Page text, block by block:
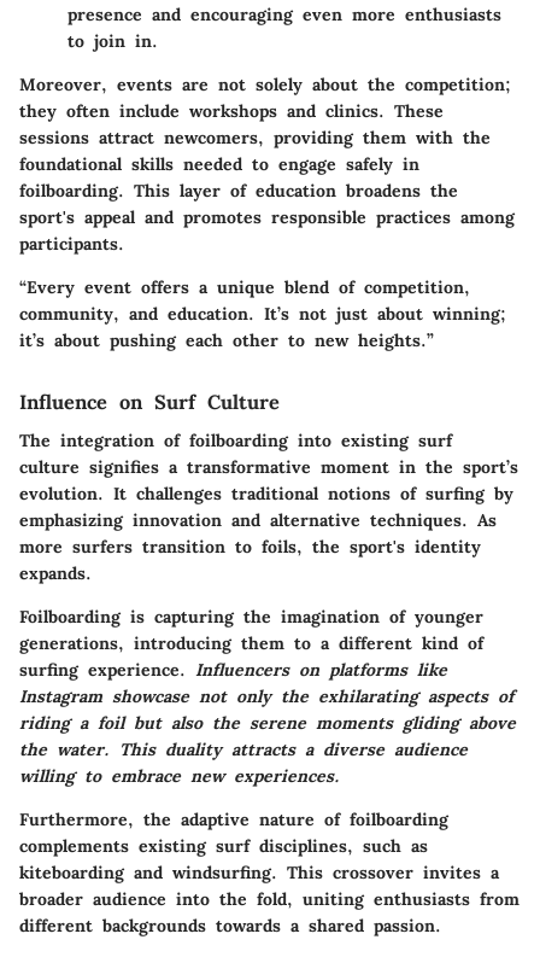
presence and encouraging even more enthusiasts
to join in.
Moreover, events are not solely about the competition;
they often include workshops and clinics. These
sessions attract newcomers, providing them with the
foundational skills needed to engage safely in
foilboarding. This layer of education broadens the
sport's appeal and promotes responsible practices among
participants.
“Every event offers a unique blend of competition,
community, and education. It’s not just about winning;
it’s about pushing each other to new heights.”
Influence on Surf Culture
The integration of foilboarding into existing surf
culture signifies a transformative moment in the sport’s
evolution. It challenges traditional notions of surfing by
emphasizing innovation and alternative techniques. As
more surfers transition to foils, the sport's identity
expands.
Foilboarding is capturing the imagination of younger
generations, introducing them to a different kind of
surfing experience. Influencers on platforms like
Instagram showcase not only the exhilarating aspects of
riding a foil but also the serene moments gliding above
the water. This duality attracts a diverse audience
willing to embrace new experiences.
Furthermore, the adaptive nature of foilboarding
complements existing surf disciplines, such as
kiteboarding and windsurfing. This crossover invites a
broader audience into the fold, uniting enthusiasts from
different backgrounds towards a shared passion.